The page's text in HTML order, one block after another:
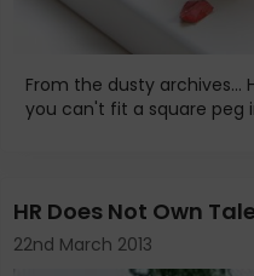
From the dusty archives...
you can't fit a square peg
HR Does Not Own
22nd March 2013